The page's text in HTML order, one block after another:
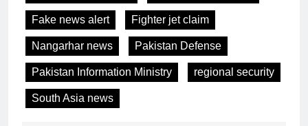
Fake news alert Fighter jet claim
Nangarhar news Pakistan Defense
Pakistan Information Ministry regional security
South Asia news